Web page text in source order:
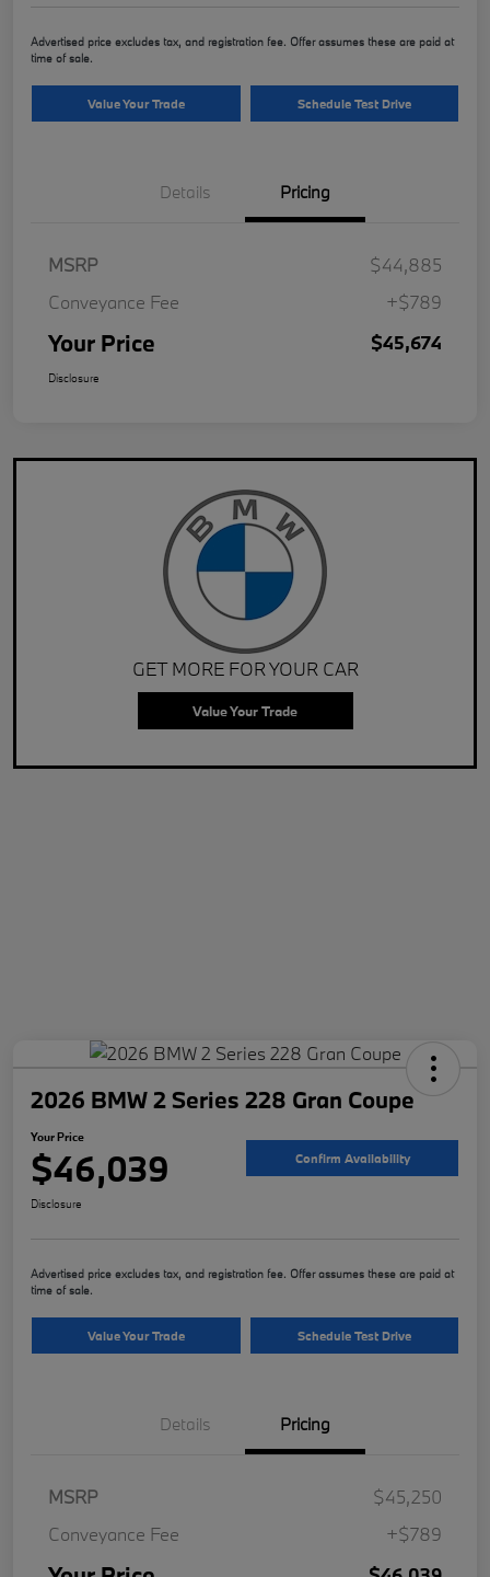
Advertised price excludes tax, and registration fee. Offer assumes these are paid at
time of sale.
Value Your Trade Schedule Test Drive
Details Pricing
MSRP
$44,885
Conveyance Fee
+$789
Your Price $45,674
Disclosure
GET MORE FOR YOUR CAR
Value Your Trade
2026 BMW 2 Series 228 Gran Coupe
Your Price
$46,039 Confirm Availability
Disclosure
Advertised price excludes tax, and registration fee. Offer assumes these are paid at
time of sale.
Value Your Trade Schedule Test Drive
Details Pricing
MSRP
$45,250
Conveyance Fee
+$789